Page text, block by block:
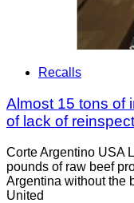
Recalls
Almost 15 tons of
of lack of
Corte Argentino USA
pounds of raw beef
Argentina without the
United